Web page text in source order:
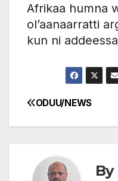
Afrikaa humna
ol’aanaarratti
kun ni
Post
ODUU/NEWS
By